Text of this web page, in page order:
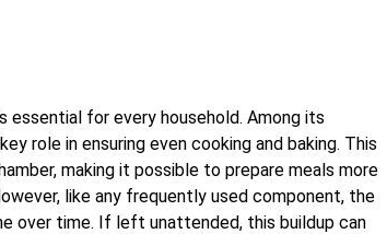
essential for every household. Among its
role in ensuring even cooking and baking. This
making it possible to prepare meals more
like any frequently used component, the
over time. If left unattended, this buildup can